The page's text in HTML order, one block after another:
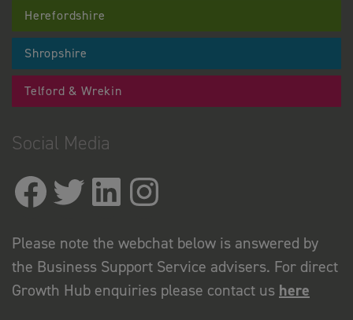
Herefordshire
Shropshire
Telford & Wrekin
Social Media
Please note the webchat below is answered by
the Business Support Service advisers. For direct
Growth Hub enquiries please contact us here